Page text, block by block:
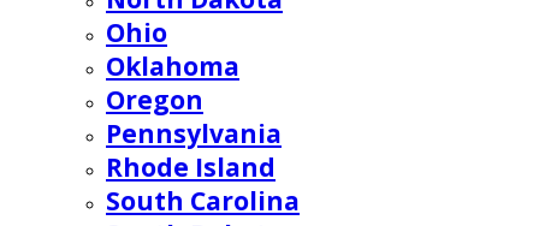
Ohio
Oklahoma
Oregon
Pennsylvania
Rhode Island
South Carolina